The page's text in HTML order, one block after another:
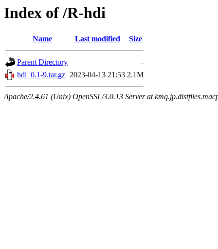
Index of /R-hdi
Name Last modified Size
Parent Directory
-
hdi_0.1-9.tar.gz 2023-04-13 21:53 2.1M
Apache/2.4.61 (Unix) OpenSSL/3.0.13 Server at